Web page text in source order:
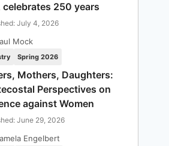
celebrates 250 years
July 4, 2026
Mock
Spring 2026
Mothers, Daughters:
Perspectives on
against Women
June 29, 2026
Engelbert